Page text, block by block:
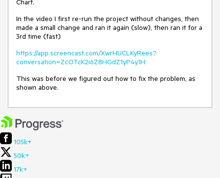
Chart.
In the video I first re-run the project without changes, then
made a small change and ran it again (slow), then ran it for a
3rd time (fast)
https://app.screencast.com/XwrHUCLKyRees?
conversation=ZcOTcK2i6Z8HGdZ1yP4y1H
This was before we figured out how to fix the problem, as
shown above.
105k+
50k+
17k+